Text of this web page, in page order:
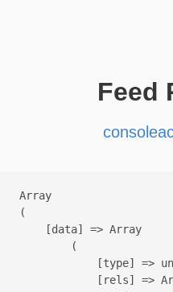
Feed
Array
(
    [data] => Array
        (
[type] =>
[rels] =>